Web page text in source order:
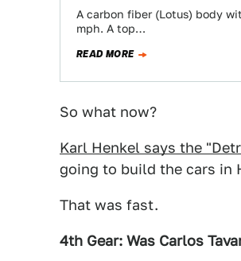
A carbon fiber (Lotus) body
mph. A top…
READ MORE
So what now?
Karl Henkel says the
going to build the cars in
That was fast.
4th Gear: Was Carlos